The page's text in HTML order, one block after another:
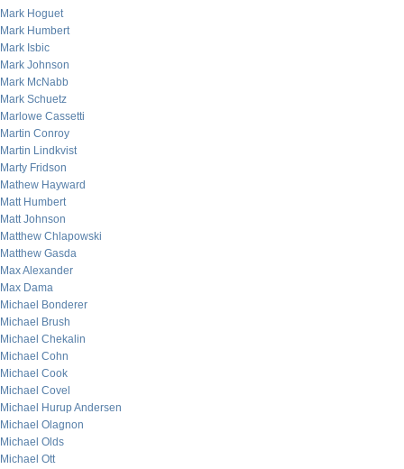
Mark Hoguet
Mark Humbert
Mark Isbic
Mark Johnson
Mark McNabb
Mark Schuetz
Marlowe Cassetti
Martin Conroy
Martin Lindkvist
Marty Fridson
Mathew Hayward
Matt Humbert
Matt Johnson
Matthew Chlapowski
Matthew Gasda
Max Alexander
Max Dama
Michael Bonderer
Michael Brush
Michael Chekalin
Michael Cohn
Michael Cook
Michael Covel
Michael Hurup Andersen
Michael Olagnon
Michael Olds
Michael Ott